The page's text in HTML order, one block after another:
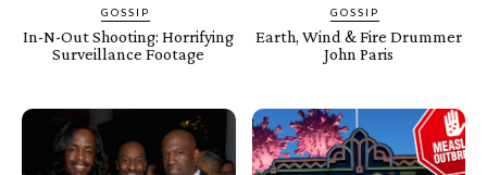
GOSSIP
In-N-Out Shooting: Horrifying
Surveillance Footage
GOSSIP
Earth, Wind & Fire Drummer
John Paris